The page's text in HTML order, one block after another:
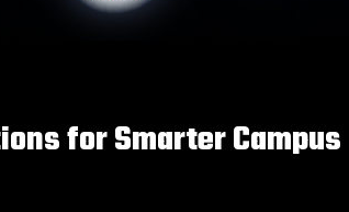
for Smarter Campus